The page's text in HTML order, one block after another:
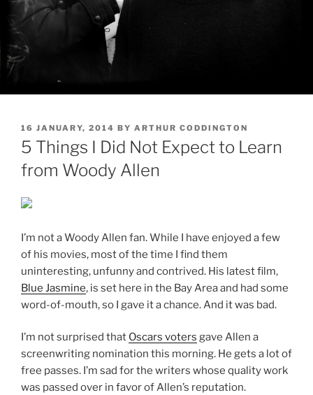
POSTED
ON
16 JANUARY, 2014 BY ARTHUR CODDINGTON
5 Things I Did Not Expect to Learn
from Woody Allen
I’m not a Woody Allen fan. While I have enjoyed a few
of his movies, most of the time I find them
uninteresting, unfunny and contrived. His latest film,
Blue Jasmine, is set here in the Bay Area and had some
word-of-mouth, so I gave it a chance. And it was bad.
I’m not surprised that Oscars voters gave Allen a
screenwriting nomination this morning. He gets a lot of
free passes. I’m sad for the writers whose quality work
was passed over in favor of Allen’s reputation.